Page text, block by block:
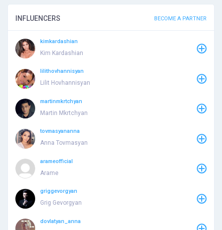
INFLUENCERS BECOME A PARTNER
kimkardashian
Kim Kardashian
lilithovhannisyan
Lilit Hovhannisyan
martinmkrtchyan
Martin Mkrtchyan
tovmasyananna
Anna Tovmasyan
arameofficial
Arame
griggevorgyan
Grig Gevorgyan
dovlatyan_anna